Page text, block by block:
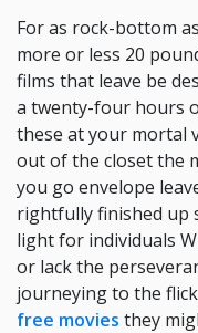
For as rock-bottom
more or less 20
films that leave be
a twenty-four hours
these at your mortal
out of the closet the
you go envelope
rightfully finished up
light for individuals
or lack the
journeying to the
free movies they